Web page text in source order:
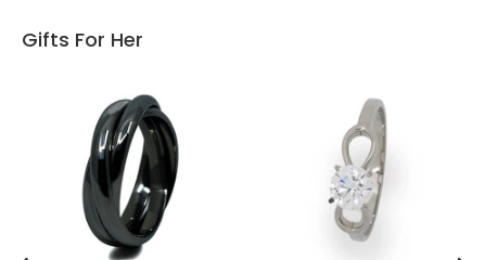
Gifts For Her